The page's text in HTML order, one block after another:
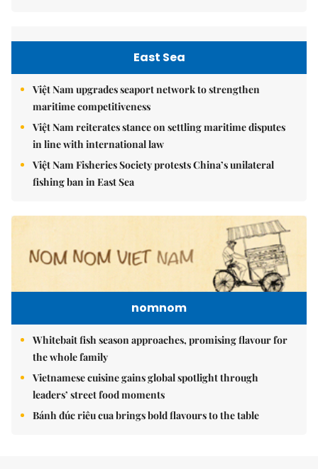
East Sea
Việt Nam upgrades seaport network to strengthen
maritime competitiveness
Việt Nam reiterates stance on settling maritime disputes
in line with international law
Việt Nam Fisheries Society protests China’s unilateral
fishing ban in East Sea
nomnom
Whitebait fish season approaches, promising flavour for
the whole family
Vietnamese cuisine gains global spotlight through
leaders’ street food moments
Bánh đúc riêu cua brings bold flavours to the table